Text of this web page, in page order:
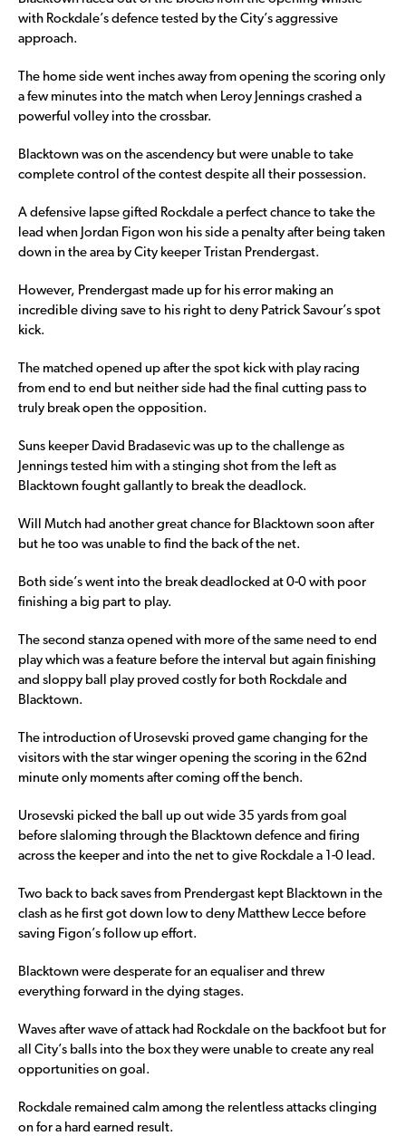
with Rockdale’s defence tested by the City’s aggressive
approach.
The home side went inches away from opening the scoring only
a few minutes into the match when Leroy Jennings crashed a
powerful volley into the crossbar.
Blacktown was on the ascendency but were unable to take
complete control of the contest despite all their possession.
A defensive lapse gifted Rockdale a perfect chance to take the
lead when Jordan Figon won his side a penalty after being taken
down in the area by City keeper Tristan Prendergast.
However, Prendergast made up for his error making an
incredible diving save to his right to deny Patrick Savour’s spot
kick.
The matched opened up after the spot kick with play racing
from end to end but neither side had the final cutting pass to
truly break open the opposition.
Suns keeper David Bradasevic was up to the challenge as
Jennings tested him with a stinging shot from the left as
Blacktown fought gallantly to break the deadlock.
Will Mutch had another great chance for Blacktown soon after
but he too was unable to find the back of the net.
Both side’s went into the break deadlocked at 0-0 with poor
finishing a big part to play.
The second stanza opened with more of the same need to end
play which was a feature before the interval but again finishing
and sloppy ball play proved costly for both Rockdale and
Blacktown.
The introduction of Urosevski proved game changing for the
visitors with the star winger opening the scoring in the 62nd
minute only moments after coming off the bench.
Urosevski picked the ball up out wide 35 yards from goal
before slaloming through the Blacktown defence and firing
across the keeper and into the net to give Rockdale a 1-0 lead.
Two back to back saves from Prendergast kept Blacktown in the
clash as he first got down low to deny Matthew Lecce before
saving Figon’s follow up effort.
Blacktown were desperate for an equaliser and threw
everything forward in the dying stages.
Waves after wave of attack had Rockdale on the backfoot but for
all City’s balls into the box they were unable to create any real
opportunities on goal.
Rockdale remained calm among the relentless attacks clinging
on for a hard earned result.